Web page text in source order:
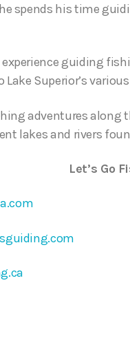
spends his time
guiding
Superior’s
adventures along
lakes and rivers
Let’s Go